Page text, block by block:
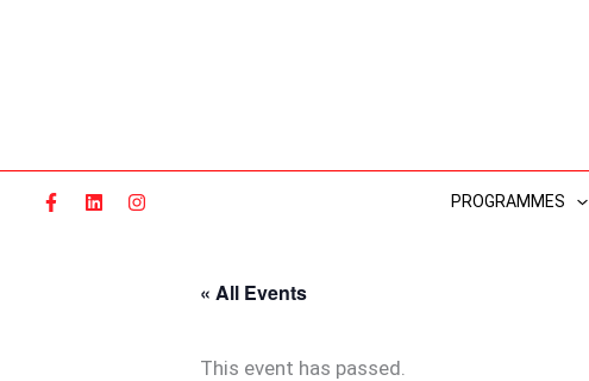
PROGRAMMES
« All Events
This event has passed.